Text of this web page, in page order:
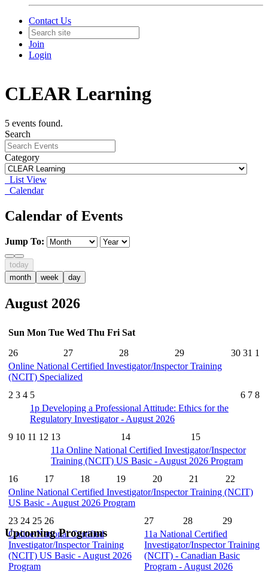
Contact Us
Join
Login
CLEAR Learning
5 events found.
Search
Category
List View
Calendar
Calendar of Events
Jump To:
today
month
week day
August 2026
Sun Mon Tue Wed Thu Fri Sat
26
27 28 29 30 31 1
Online National Certified Investigator/Inspector Training
(NCIT) Specialized
2 3 4 5 6 7 8
1p Developing a Professional Attitude: Ethics for the
Regulatory Investigator - August 2026
9 10 11 12 13 14
15
11a Online National Certified Investigator/Inspector
Training (NCIT) US Basic - August 2026 Program
16
17 18 19 20 21
22
Online National Certified Investigator/Inspector Training (NCIT)
US Basic - August 2026 Program
23 24 25 26 27 28
29
Online National Certified
Investigator/Inspector Training
(NCIT) US Basic - August 2026
Program
11a National Certified
Investigator/Inspector Training
(NCIT) - Canadian Basic
Program - August 2026
Upcoming Programs